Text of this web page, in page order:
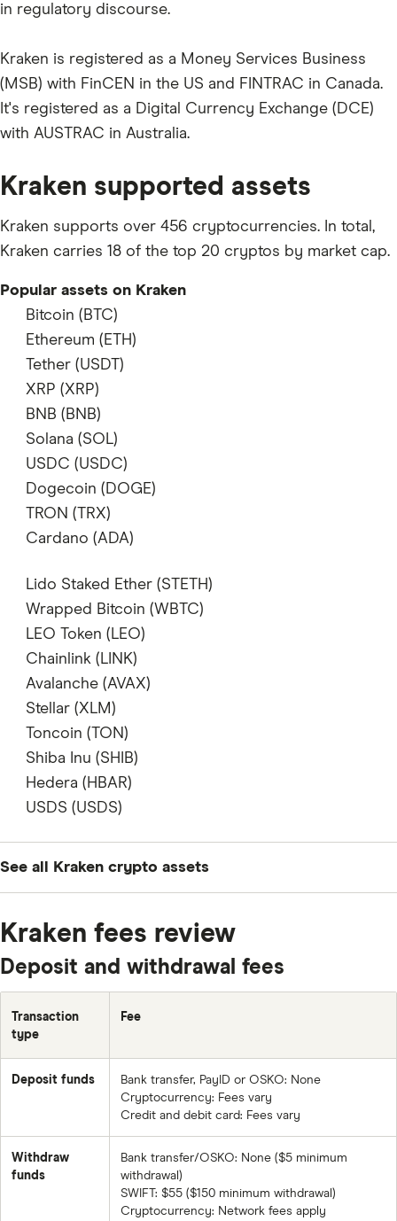
in regulatory discourse.
Kraken is registered as a Money Services Business
(MSB) with FinCEN in the US and FINTRAC in Canada.
It's registered as a Digital Currency Exchange (DCE)
with AUSTRAC in Australia.
Kraken supported assets
Kraken supports over 456 cryptocurrencies. In total,
Kraken carries 18 of the top 20 cryptos by market cap.
Popular assets on Kraken
supports
Bitcoin (BTC)
supports
Ethereum (ETH)
supports
Tether (USDT)
supports
XRP (XRP)
supports
BNB (BNB)
supports
Solana (SOL)
supports
USDC (USDC)
supports
Dogecoin (DOGE)
supports
TRON (TRX)
Cardano (ADA)
does not support
Lido Staked Ether (STETH)
supports
Wrapped Bitcoin (WBTC)
does not support
LEO Token (LEO)
supports
Chainlink (LINK)
supports
Avalanche (AVAX)
supports
Stellar (XLM)
supports
Toncoin (TON)
supports
Shiba Inu (SHIB)
supports
Hedera (HBAR)
USDS (USDS)
See all Kraken crypto assets
ETH
XRP
EOS
ADA
XLM
Kraken fees review
Deposit and withdrawal fees
Transaction
type
Fee
Deposit funds
Bank transfer, PayID or OSKO: None
Cryptocurrency: Fees vary
Credit and debit card: Fees vary
Withdraw
funds
Bank transfer/OSKO: None ($5 minimum
withdrawal)
SWIFT: $55 ($150 minimum withdrawal)
Cryptocurrency: Network fees apply